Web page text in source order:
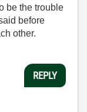
be the trouble
before
other.
REPLY